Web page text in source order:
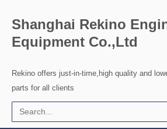
Shanghai Rekino
Equipment Co.,Ltd
Rekino offers just-in-time,high quality and
parts for all clients